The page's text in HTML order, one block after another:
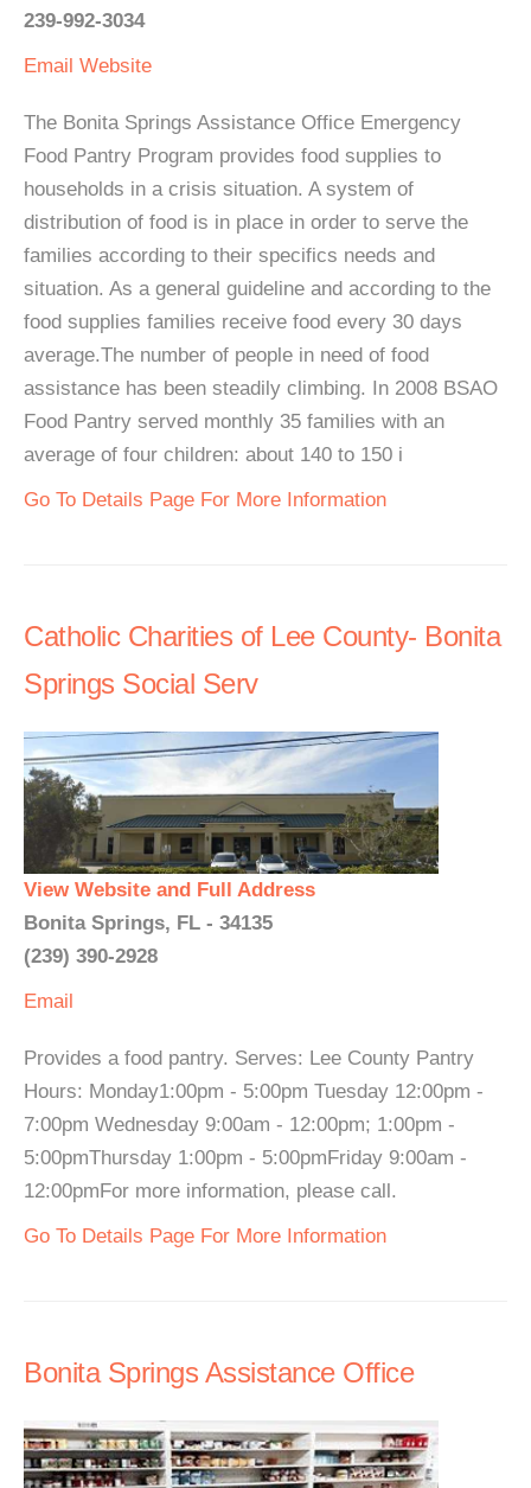
239-992-3034
Email Website
The Bonita Springs Assistance Office Emergency
Food Pantry Program provides food supplies to
households in a crisis situation. A system of
distribution of food is in place in order to serve the
families according to their specifics needs and
situation. As a general guideline and according to the
food supplies families receive food every 30 days
average.The number of people in need of food
assistance has been steadily climbing. In 2008 BSAO
Food Pantry served monthly 35 families with an
average of four children: about 140 to 150 i
Go To Details Page For More Information
Catholic Charities of Lee County- Bonita
Springs Social Serv
View Website and Full Address
Bonita Springs, FL - 34135
(239) 390-2928
Email
Provides a food pantry. Serves: Lee County Pantry
Hours: Monday1:00pm - 5:00pm Tuesday 12:00pm -
7:00pm Wednesday 9:00am - 12:00pm; 1:00pm -
5:00pmThursday 1:00pm - 5:00pmFriday 9:00am -
12:00pmFor more information, please call.
Go To Details Page For More Information
Bonita Springs Assistance Office